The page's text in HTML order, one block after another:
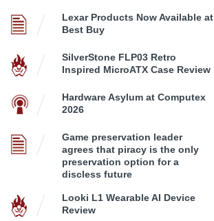
Lexar Products Now Available at
Best Buy
SilverStone FLP03 Retro
Inspired MicroATX Case Review
Hardware Asylum at Computex
2026
Game preservation leader
agrees that piracy is the only
preservation option for a
discless future
Looki L1 Wearable AI Device
Review